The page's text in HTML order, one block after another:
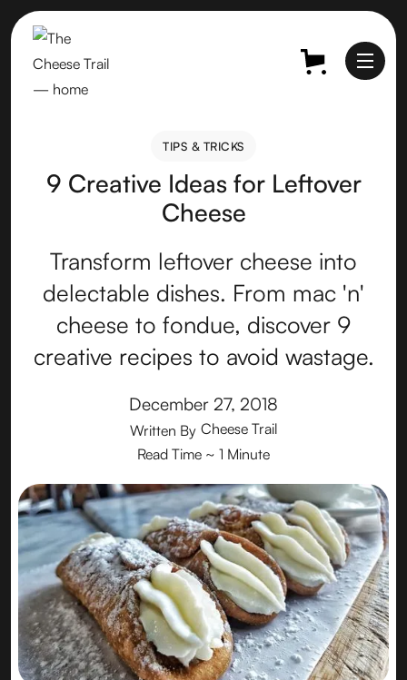
TIPS & TRICKS
9 Creative Ideas for Leftover
Cheese
Transform leftover cheese into
delectable dishes. From mac 'n'
cheese to fondue, discover 9
creative recipes to avoid wastage.
December 27, 2018
Written By Cheese Trail
Read Time ~ 1 Minute